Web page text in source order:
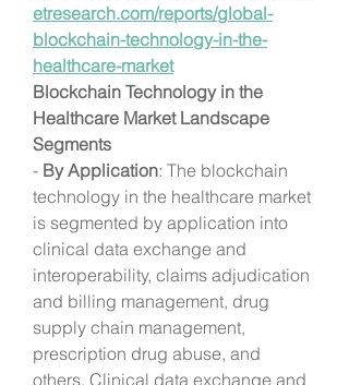
etresearch.com/reports/global-
blockchain-technology-in-the-
healthcare-market
Blockchain Technology in the
Healthcare Market Landscape
Segments
- By Application: The blockchain
technology in the healthcare market
is segmented by application into
clinical data exchange and
interoperability, claims adjudication
and billing management, drug
supply chain management,
prescription drug abuse, and
others. Clinical data exchange and